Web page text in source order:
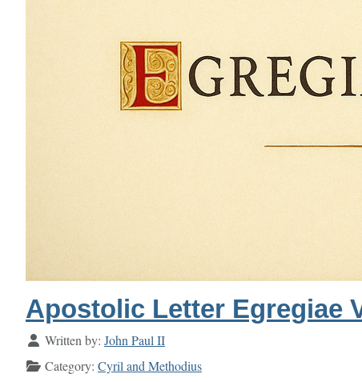
Apostolic Letter Egregiae
DetailsWritten by: John Paul II
Category: Cyril and Methodius